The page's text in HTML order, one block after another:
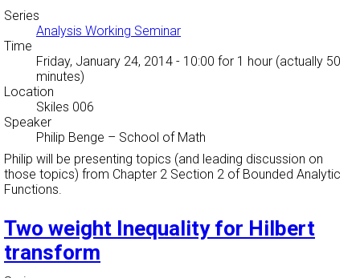
Series
Analysis Working Seminar
Time
Friday, January 24, 2014 - 10:00 for 1 hour (actually 50
minutes)
Location
Skiles 006
Speaker
Philip Benge – School of Math
Philip will be presenting topics (and leading discussion on
those topics) from Chapter 2 Section 2 of Bounded Analytic
Functions.
Two weight Inequality for Hilbert
transform